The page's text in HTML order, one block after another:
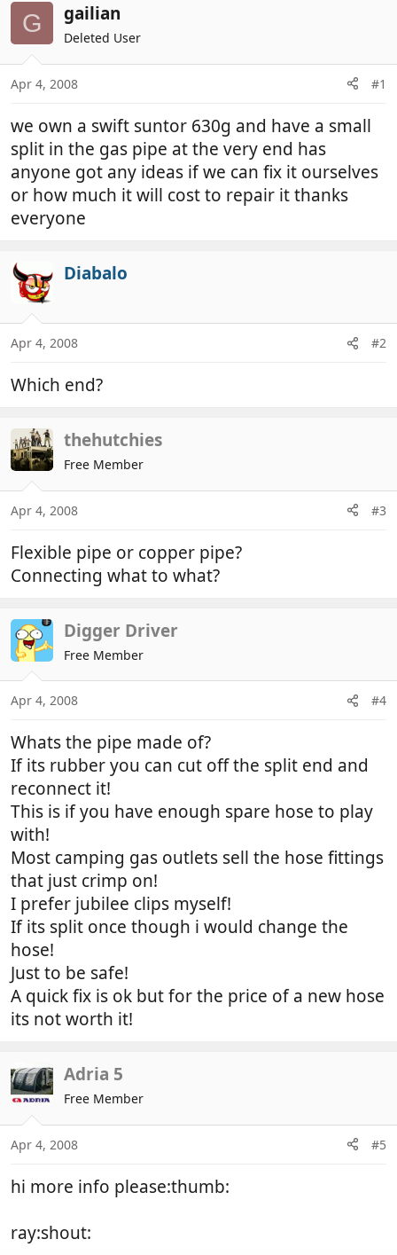
r
e
a
s
a
r
t
e
a
t
d
e
G gailian
Deleted User
Apr 4, 2008 #1
we own a swift suntor 630g and have a small
split in the gas pipe at the very end has
anyone got any ideas if we can fix it ourselves
or how much it will cost to repair it thanks
everyone
Diabalo
Apr 4, 2008 #2
Which end?
thehutchies
Free Member
Apr 4, 2008 #3
Flexible pipe or copper pipe?
Connecting what to what?
Digger Driver
Free Member
Apr 4, 2008 #4
Whats the pipe made of?
If its rubber you can cut off the split end and
reconnect it!
This is if you have enough spare hose to play
with!
Most camping gas outlets sell the hose fittings
that just crimp on!
I prefer jubilee clips myself!
If its split once though i would change the
hose!
Just to be safe!
A quick fix is ok but for the price of a new hose
its not worth it!
Adria 5
Free Member
Apr 4, 2008 #5
hi more info please:thumb:
ray:shout: